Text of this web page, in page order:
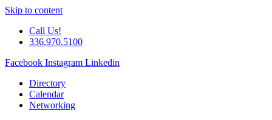
Skip to content
Call Us!
336.970.5100
Facebook Instagram Linkedin
Directory
Calendar
Networking